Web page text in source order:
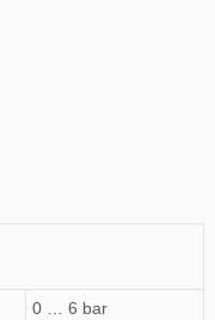
0 … 6 bar